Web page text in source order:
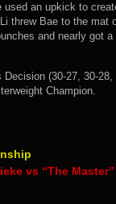
used an upkick to
threw Bae to the
and nearly got
(30-27, 30-
Champion.
vs “The